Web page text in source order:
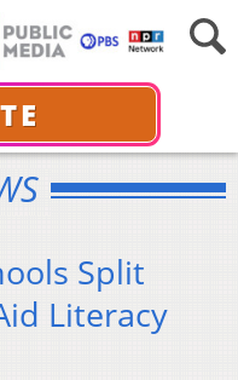
Split
Literacy